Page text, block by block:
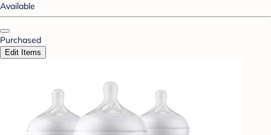
Available
Purchased
Edit Items